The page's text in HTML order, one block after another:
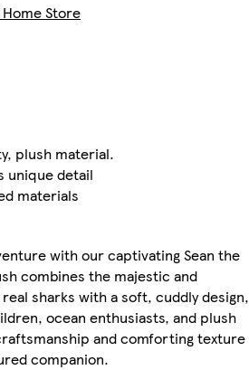
Home Store
plush material.
unique detail
materials
with our captivating Sean the
combines the majestic and
sharks with a soft, cuddly design,
ocean enthusiasts, and plush
and comforting texture
companion.